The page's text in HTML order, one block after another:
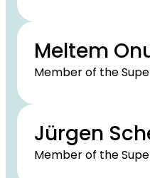
Meltem
Member of the
Jürgen
Member of the